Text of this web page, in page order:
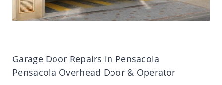
Garage Door Repairs in Pensacola
Pensacola Overhead Door & Operator